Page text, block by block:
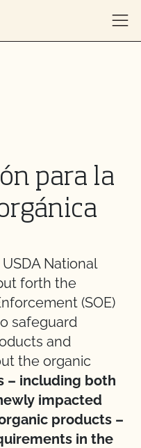
para la
National
forth the
(SOE)
safeguard
and
the organic
– including both
impacted
products –
in the